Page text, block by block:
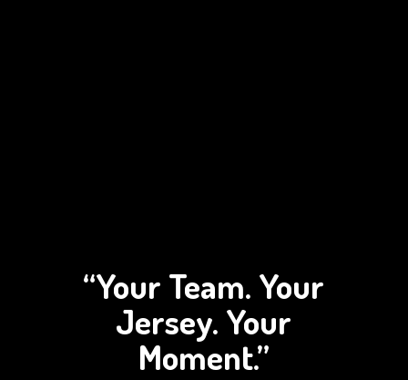
“Your Team. Your
Jersey. Your
Moment.”